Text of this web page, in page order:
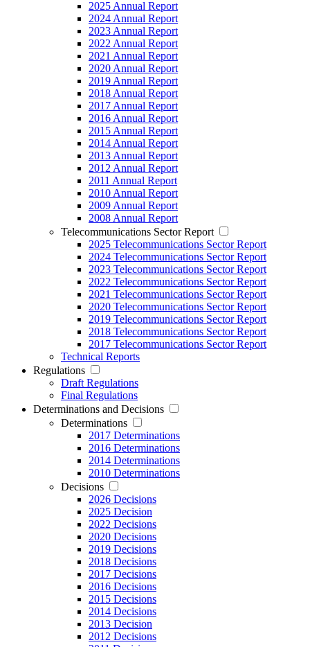
2025 Annual Report
2024 Annual Report
2023 Annual Report
2022 Annual Report
2021 Annual Report
2020 Annual Report
2019 Annual Report
2018 Annual Report
2017 Annual Report
2016 Annual Report
2015 Annual Report
2014 Annual Report
2013 Annual Report
2012 Annual Report
2011 Annual Report
2010 Annual Report
2009 Annual Report
2008 Annual Report
Telecommunications Sector Report
2025 Telecommunications Sector Report
2024 Telecommunications Sector Report
2023 Telecommunications Sector Report
2022 Telecommunications Sector Report
2021 Telecommunications Sector Report
2020 Telecommunications Sector Report
2019 Telecommunications Sector Report
2018 Telecommunications Sector Report
2017 Telecommunications Sector Report
Technical Reports
Regulations
Draft Regulations
Final Regulations
Determinations and Decisions
Determinations
2017 Determinations
2016 Determinations
2014 Determinations
2010 Determinations
Decisions
2026 Decisions
2025 Decision
2022 Decisions
2020 Decisions
2019 Decisions
2018 Decisions
2017 Decisions
2016 Decisions
2015 Decisions
2014 Decisions
2013 Decision
2012 Decisions